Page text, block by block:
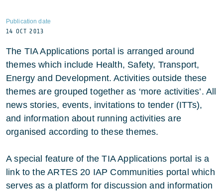
Publication date
14 OCT 2013
The TIA Applications portal is arranged around
themes which include Health, Safety, Transport,
Energy and Development. Activities outside these
themes are grouped together as ‘more activities’. All
news stories, events, invitations to tender (ITTs),
and information about running activities are
organised according to these themes.
A special feature of the TIA Applications portal is a
link to the ARTES 20 IAP Communities portal which
serves as a platform for discussion and information